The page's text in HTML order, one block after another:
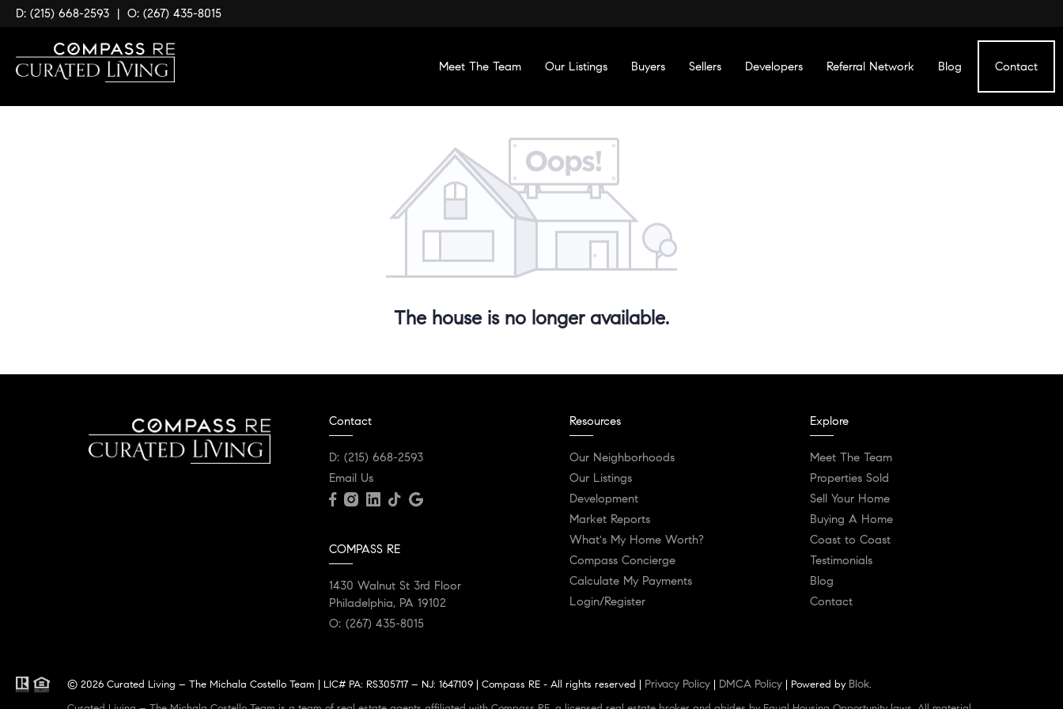
D: (215) 668-2593 | O: (267) 435-8015
Meet The Team Our Listings Buyers Sellers Developers Referral Network Blog Contact
The house is no longer available.
Contact
D: (215) 668-2593
Email Us
COMPASS RE
1430 Walnut St 3rd Floor
Philadelphia, PA 19102
O: (267) 435-8015
Resources
Our Neighborhoods
Our Listings
Development
Market Reports
What's My Home Worth?
Compass Concierge
Calculate My Payments
Login/Register
Explore
Meet The Team
Properties Sold
Sell Your Home
Buying A Home
Coast to Coast
Testimonials
Blog
Contact
© 2026 Curated Living – The Michala Costello Team | LIC# PA: RS305717 – NJ: 1647109 | Compass RE - All rights reserved | Privacy Policy | DMCA Policy | Powered by Blok.